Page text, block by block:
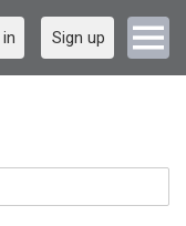
Sign up